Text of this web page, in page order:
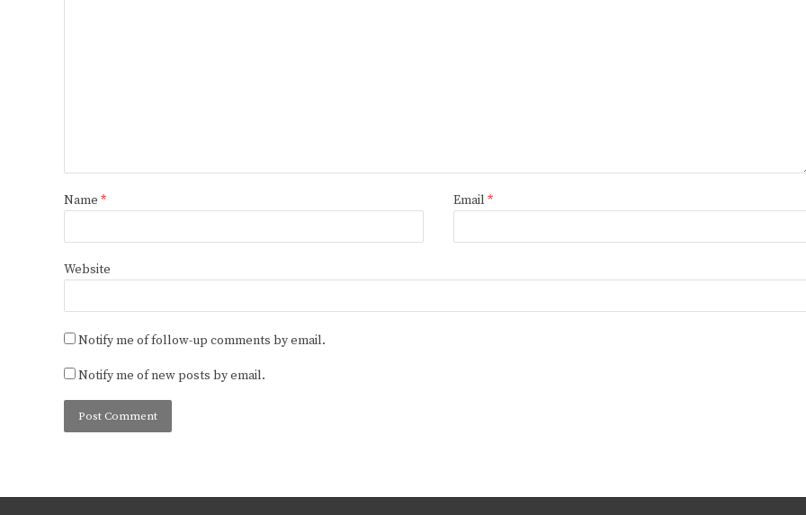
Name * Email *
Website
Notify me of follow-up comments by email.
Notify me of new posts by email.